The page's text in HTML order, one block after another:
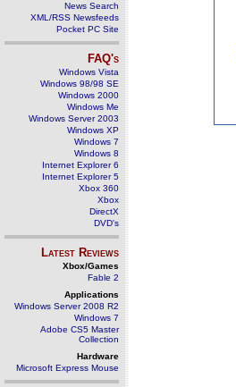
News Search
XML/RSS Newsfeeds
Pocket PC Site
FAQ's
Windows Vista
Windows 98/98 SE
Windows 2000
Windows Me
Windows Server 2003
Windows XP
Windows 7
Windows 8
Internet Explorer 6
Internet Explorer 5
Xbox 360
Xbox
DirectX
DVD's
Latest Reviews
Xbox/Games
Fable 2
Applications
Windows Server 2008 R2
Windows 7
Adobe CS5 Master
Collection
Hardware
Microsoft Express Mouse